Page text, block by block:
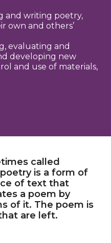
and writing poetry,
own and others’
evaluating and
developing new
and use of materials,
called
is a form of
of text that
a poem by
of it. The poem is
are left.